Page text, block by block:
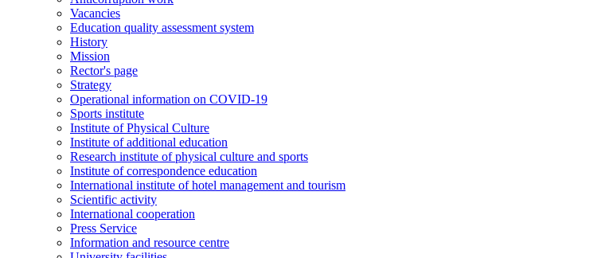
Vacancies
Education quality assessment system
History
Mission
Rector's page
Strategy
Operational information on COVID-19
Sports institute
Institute of Physical Culture
Institute of additional education
Research institute of physical culture and sports
Institute of correspondence education
International institute of hotel management and tourism
Scientific activity
International cooperation
Press Service
Information and resource centre